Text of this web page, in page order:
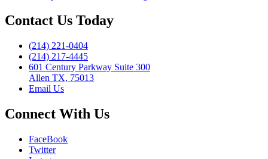
Contact Us Today
(214) 221-0404
(214) 217-4445
601 Century Parkway Suite 300
Allen TX, 75013
Email Us
Connect With Us
FaceBook
Twitter